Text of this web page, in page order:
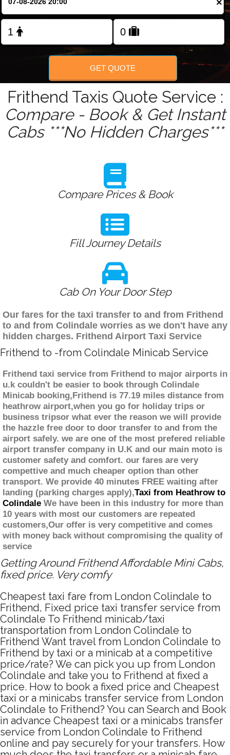
×
GET QUOTE
Frithend Taxis Quote Service :
Compare - Book & Get Instant
Cabs ***No Hidden Charges***
Compare Prices & Book
Fill Journey Details
Cab On Your Door Step
Our fares for the taxi transfer to and from Frithend
to and from Colindale worries as we don't have any
hidden charges. Frithend Airport Taxi Service
Frithend to -from Colindale Minicab Service
Frithend taxi service from Frithend to major airports in
u.k couldn't be easier to book through Colindale
Minicab booking,Frithend is 77.19 miles distance from
heathrow airport,when you go for holiday trips or
business tripsor what ever the reason we will provide
the hazzle free door to door transfer to and from the
airport safely. we are one of the most prefered reliable
airport transfer company in U.K and our main moto is
customer safety and comfort. our fares are very
compettive and much cheaper option than other
transport. We provide 40 minutes FREE waiting after
landing (parking charges apply),Taxi from Heathrow to
Colindale We have been in this industry for more than
10 years with most our customers are repeated
customers,Our offer is very competitive and comes
with money back without compromising the quality of
service
Getting Around Frithend Affordable Mini Cabs,
fixed price. Very comfy
Cheapest taxi fare from London Colindale to
Frithend, Fixed price taxi transfer service from
Colindale To Frithend minicab/taxi
transportation from London Colindale to
Frithend Want travel from London Colindale to
Frithend by taxi or a minicab at a competitive
price/rate? We can pick you up from London
Colindale and take you to Frithend at fixed a
price. How to book a fixed price and Cheapest
taxi or a minicabs transfer service from London
Colindale to Frithend? You can Search and Book
in advance Cheapest taxi or a minicabs transfer
service from London Colindale to Frithend
online and pay securely for your transfers. How